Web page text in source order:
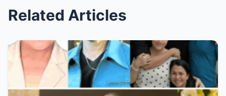
Related Articles